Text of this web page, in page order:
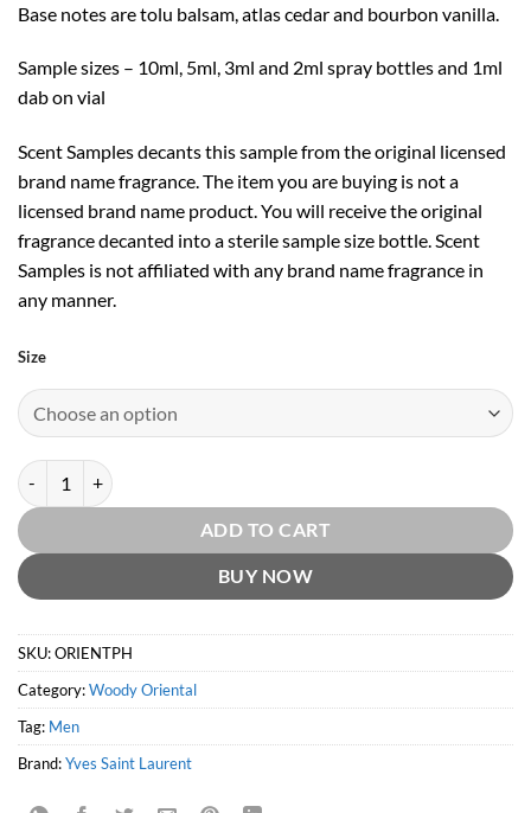
Base notes are tolu balsam, atlas cedar and bourbon vanilla.
Sample sizes – 10ml, 5ml, 3ml and 2ml spray bottles and 1ml
dab on vial
Scent Samples decants this sample from the original licensed
brand name fragrance. The item you are buying is not a
licensed brand name product. You will receive the original
fragrance decanted into a sterile sample size bottle. Scent
Samples is not affiliated with any brand name fragrance in
any manner.
Size
Opium Pour Homme EDT by Yves Saint Laurent quantity
ADD TO CART
BUY NOW
SKU:ORIENTPH
Category:Woody Oriental
Tag: Men
Brand:Yves Saint Laurent